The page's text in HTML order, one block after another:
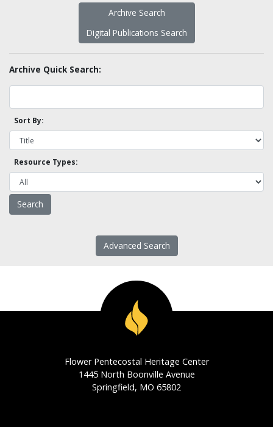
Archive Search
Digital Publications Search
Archive Quick Search:
Sort By:
Resource Types:
Advanced Search
Flower Pentecostal Heritage Center
1445 North Boonville Avenue
Springfield, MO 65802